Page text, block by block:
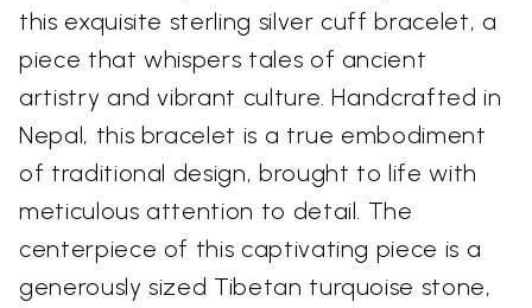
this exquisite sterling silver cuff bracelet, a
piece that whispers tales of ancient
artistry and vibrant culture. Handcrafted in
Nepal, this bracelet is a true embodiment
of traditional design, brought to life with
meticulous attention to detail. The
centerpiece of this captivating piece is a
generously sized Tibetan turquoise stone,